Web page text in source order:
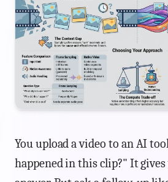
You upload a video to an AI
happened in this clip?" It gives